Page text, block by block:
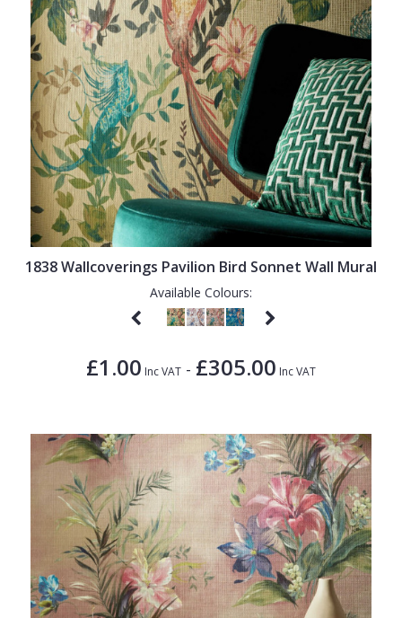
1838 Wallcoverings Pavilion Bird Sonnet Wall Mural
Available Colours:
£1.00 Inc VAT - £305.00 Inc VAT